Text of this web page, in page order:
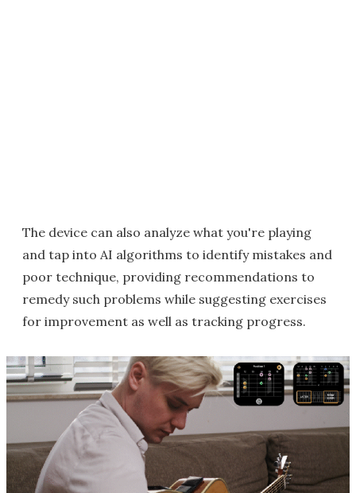
The device can also analyze what you're playing
and tap into AI algorithms to identify mistakes and
poor technique, providing recommendations to
remedy such problems while suggesting exercises
for improvement as well as tracking progress.